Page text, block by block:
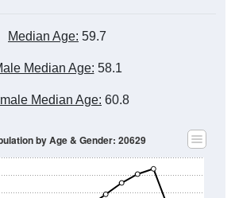
Median Age: 59.7
Median Age: 58.1
Median Age: 60.8
by Age & Gender: 20629